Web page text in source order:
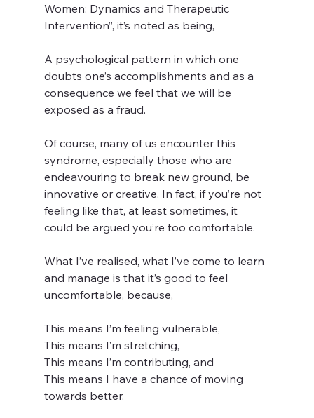
Women: Dynamics and Therapeutic
Intervention”, it’s noted as being,
A psychological pattern in which one
doubts one’s accomplishments and as a
consequence we feel that we will be
exposed as a fraud.
Of course, many of us encounter this
syndrome, especially those who are
endeavouring to break new ground, be
innovative or creative. In fact, if you’re not
feeling like that, at least sometimes, it
could be argued you’re too comfortable.
What I’ve realised, what I’ve come to learn
and manage is that it’s good to feel
uncomfortable, because,
This means I’m feeling vulnerable,
This means I’m stretching,
This means I’m contributing, and
This means I have a chance of moving
towards better.